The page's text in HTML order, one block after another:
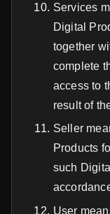
Services
Digital
together
complete
access to
result of
Seller
Products
such
User